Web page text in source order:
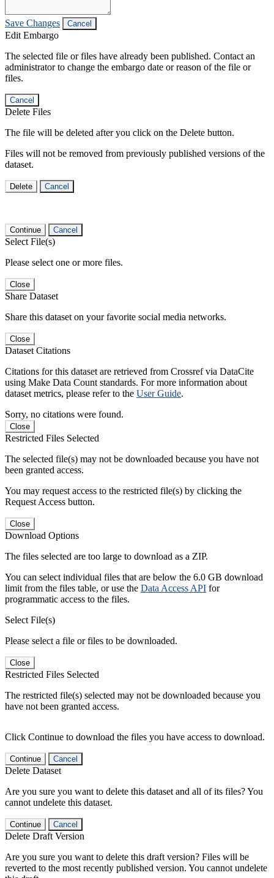
Save Changes Cancel
Edit Embargo
The selected file or files have already been published. Contact an
administrator to change the embargo date or reason of the file or
files.
Cancel
Delete Files
The file will be deleted after you click on the Delete button.
Files will not be removed from previously published versions of the
dataset.
Delete Cancel
Continue Cancel
Select File(s)
Please select one or more files.
Close
Share Dataset
Share this dataset on your favorite social media networks.
Close
Dataset Citations
Citations for this dataset are retrieved from Crossref via DataCite
using Make Data Count standards. For more information about
dataset metrics, please refer to the User Guide.
Sorry, no citations were found.
Close
Restricted Files Selected
The selected file(s) may not be downloaded because you have not
been granted access.
You may request access to the restricted file(s) by clicking the
Request Access button.
Close
Download Options
The files selected are too large to download as a ZIP.
You can select individual files that are below the 6.0 GB download
limit from the files table, or use the Data Access API for
programmatic access to the files.
Select File(s)
Please select a file or files to be downloaded.
Close
Restricted Files Selected
The restricted file(s) selected may not be downloaded because you
have not been granted access.
Click Continue to download the files you have access to download.
Continue Cancel
Delete Dataset
Are you sure you want to delete this dataset and all of its files? You
cannot undelete this dataset.
Continue Cancel
Delete Draft Version
Are you sure you want to delete this draft version? Files will be
reverted to the most recently published version. You cannot undelete